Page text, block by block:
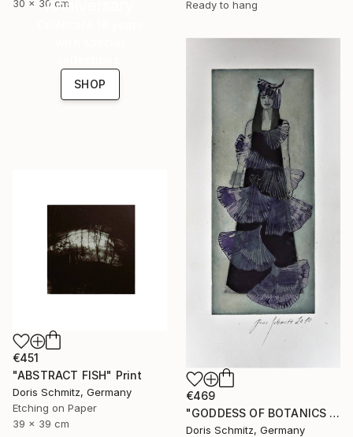
Ready to hang
30 x 30 cmAnniversary
SHOP
€469
"GODDESS OF BOTANICS - Limited Edition of 1" Print
Doris Schmitz, Germany
€451
"ABSTRACT FISH" Print
Doris Schmitz, Germany
Etching on Paper
39 x 39 cm